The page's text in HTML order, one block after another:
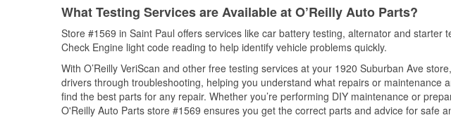
What Testing Services are Available at O’Reilly Auto Parts?
Store #1569 in Saint Paul offers services like car battery testing, alternator and starter
Check Engine light code reading to help identify vehicle problems quickly.
With O’Reilly VeriScan and other free testing services at your 1920 Suburban Ave
drivers through troubleshooting, helping you understand what repairs or maintenance
find the best parts for any repair. Whether you’re performing DIY maintenance or
O'Reilly Auto Parts store #1569 ensures you get the correct parts and advice for safe